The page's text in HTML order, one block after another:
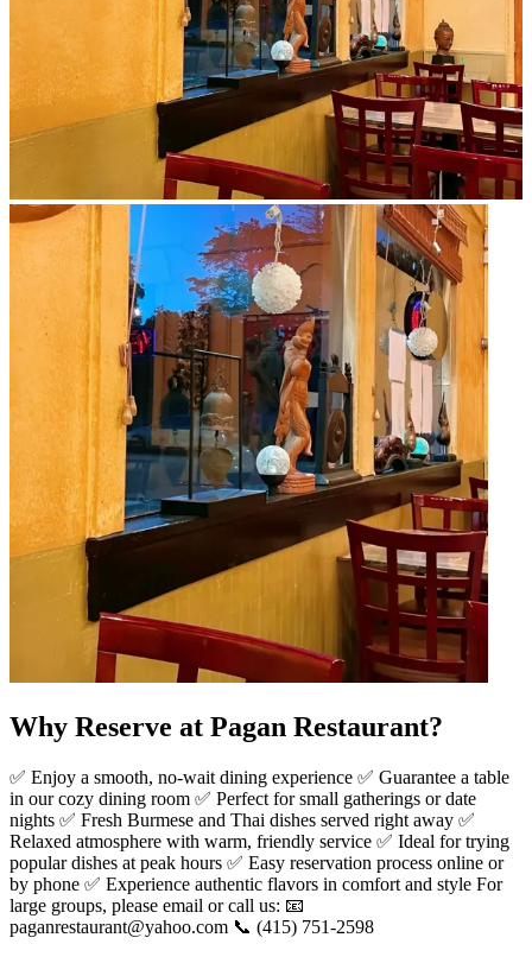
Why Reserve at Pagan Restaurant?
✅ Enjoy a smooth, no-wait dining experience ✅ Guarantee a table
in our cozy dining room ✅ Perfect for small gatherings or date
nights ✅ Fresh Burmese and Thai dishes served right away ✅
Relaxed atmosphere with warm, friendly service ✅ Ideal for trying
popular dishes at peak hours ✅ Easy reservation process online or
by phone ✅ Experience authentic flavors in comfort and style For
large groups, please email or call us: 📧
paganrestaurant@yahoo.com 📞 (415) 751-2598